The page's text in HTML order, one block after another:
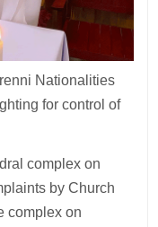
Nationalities
for control of
complex on
by Church
complex on